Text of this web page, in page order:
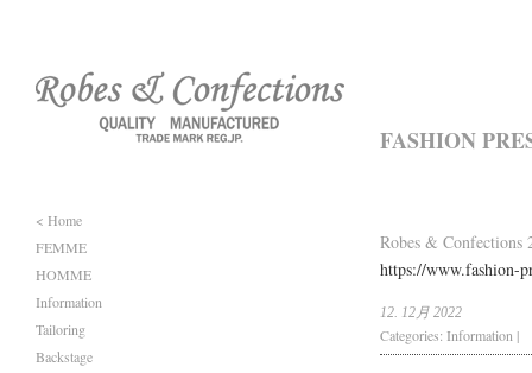
< Home
FEMME
HOMME
Information
Tailoring
Backstage
FASHION
Robes & Confections
https://www.fashion-
12. 12月 2022
Categories: Information |